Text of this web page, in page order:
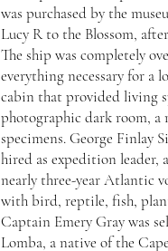
was purchased by the
Lucy R to the Blossom,
The ship was completely
everything necessary for a
cabin that provided living
photographic dark room,
specimens. George Finlay
hired as expedition leader,
nearly three-year Atlantic
with bird, reptile, fish,
Captain Emery Gray was
Lomba, a native of the